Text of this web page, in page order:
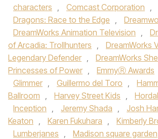
characters , Comcast Corporation ,
Dragons: Race to the Edge ,
DreamWorks Animation Television ,
of Arcadia: Trollhunters ,
DreamWorks
Legendary Defender ,
DreamWorks
Princesses of Power , EmmyⓇ Awards
Glimmer , Guillermo del Toro ,
Ballroom , Harvey Street Kids ,
Inception , Jeremy Shada , Josh
Keaton , Karen Fukuhara , Kimberly
Lumberjanes , Madison square garden